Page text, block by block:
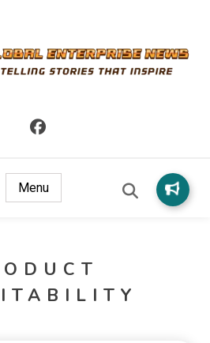
News
Menu